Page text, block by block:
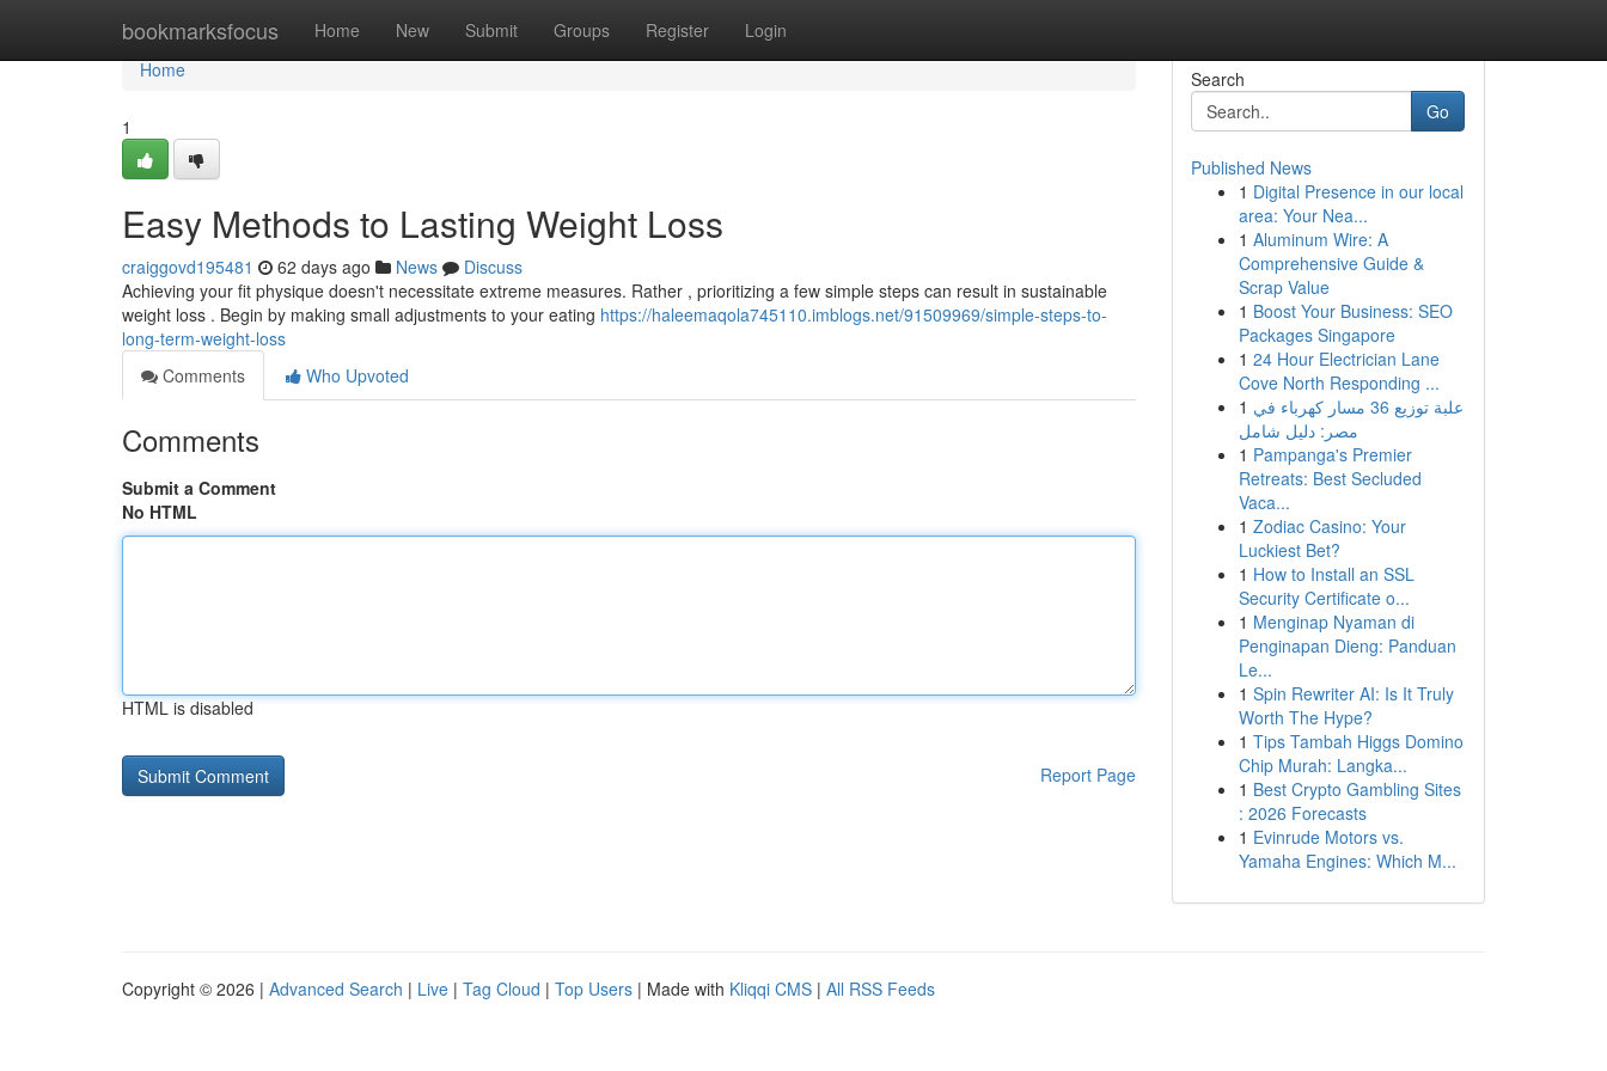
bookmarksfocus Home New Submit Groups Register Login
Home
Home
1
Easy Methods to Lasting Weight Loss
craiggovd195481 62 days ago News
Discuss
Achieving your fit physique doesn't necessitate extreme measures. Rather , prioritizing a few simple steps can result in sustainable
weight loss . Begin by making small adjustments to your eating https://haleemaqola745110.imblogs.net/91509969/simple-steps-to-
long-term-weight-loss
Comments
Who Upvoted
Comments
Submit a Comment
No HTML
HTML is disabled
Report Page
Search
Go
Published News
1 Digital Presence in our local
area: Your Nea...
1 Aluminum Wire: A
Comprehensive Guide &
Scrap Value
1 Boost Your Business: SEO
Packages Singapore
1 24 Hour Electrician Lane
Cove North Responding ...
1 علبة توزيع 36 مسار كهرباء في
مصر: دليل شامل
1 Pampanga's Premier
Retreats: Best Secluded
Vaca...
1 Zodiac Casino: Your
Luckiest Bet?
1 How to Install an SSL
Security Certificate o...
1 Menginap Nyaman di
Penginapan Dieng: Panduan
Le...
1 Spin Rewriter AI: Is It Truly
Worth The Hype?
1 Tips Tambah Higgs Domino
Chip Murah: Langka...
1 Best Crypto Gambling Sites
: 2026 Forecasts
1 Evinrude Motors vs.
Yamaha Engines: Which M...
Copyright © 2026 | Advanced Search | Live | Tag Cloud | Top Users | Made with Kliqqi CMS | All RSS Feeds